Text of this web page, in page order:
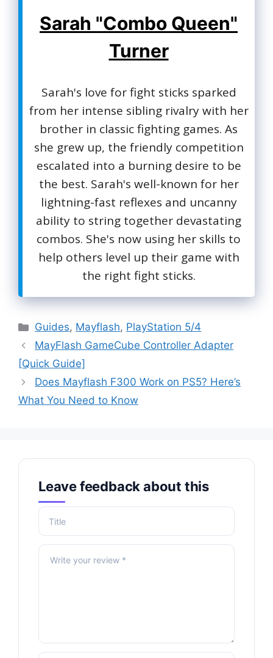
Sarah "Combo Queen"
Turner
Sarah's love for fight sticks sparked
from her intense sibling rivalry with her
brother in classic fighting games. As
she grew up, the friendly competition
escalated into a burning desire to be
the best. Sarah's well-known for her
lightning-fast reflexes and uncanny
ability to string together devastating
combos. She's now using her skills to
help others level up their game with
the right fight sticks.
Categories
Guides, Mayflash, PlayStation 5/4
MayFlash GameCube Controller Adapter
[Quick Guide]
Does Mayflash F300 Work on PS5? Here’s
What You Need to Know
Leave feedback about this